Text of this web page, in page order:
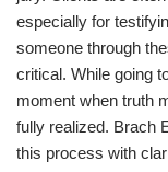
especially for
someone through
critical. While going
moment when truth
fully realized. Brach
this process with